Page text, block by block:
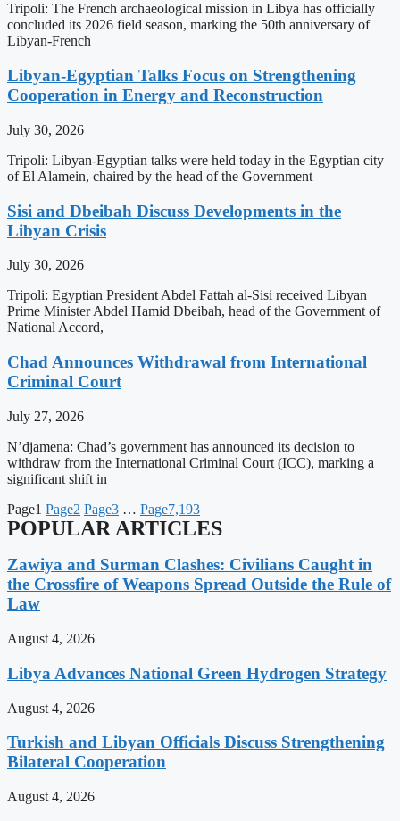
Tripoli: The French archaeological mission in Libya has officially
concluded its 2026 field season, marking the 50th anniversary of
Libyan-French
Libyan-Egyptian Talks Focus on Strengthening
Cooperation in Energy and Reconstruction
July 30, 2026
Tripoli: Libyan-Egyptian talks were held today in the Egyptian city
of El Alamein, chaired by the head of the Government
Sisi and Dbeibah Discuss Developments in the
Libyan Crisis
July 30, 2026
Tripoli: Egyptian President Abdel Fattah al-Sisi received Libyan
Prime Minister Abdel Hamid Dbeibah, head of the Government of
National Accord,
Chad Announces Withdrawal from International
Criminal Court
July 27, 2026
N’djamena: Chad’s government has announced its decision to
withdraw from the International Criminal Court (ICC), marking a
significant shift in
Page1 Page2 Page3 … Page7,193
POPULAR ARTICLES
Zawiya and Surman Clashes: Civilians Caught in
the Crossfire of Weapons Spread Outside the Rule of
Law
August 4, 2026
Libya Advances National Green Hydrogen Strategy
August 4, 2026
Turkish and Libyan Officials Discuss Strengthening
Bilateral Cooperation
August 4, 2026